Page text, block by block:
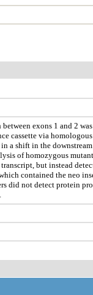
exons 1 and 2
cassette via homologous
a shift in the
of homozygous
but instead
contained the neo
did not detect protein